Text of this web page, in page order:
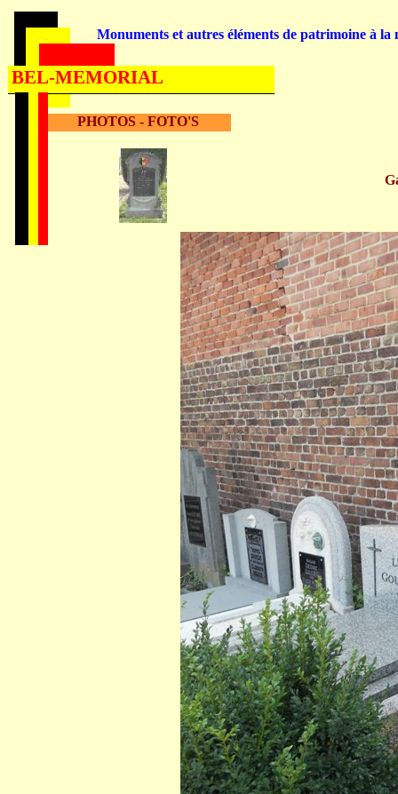
PHOTOS - FOTO'S
Monuments et autres éléments de patrimoine à la
BEL-MEMORIAL